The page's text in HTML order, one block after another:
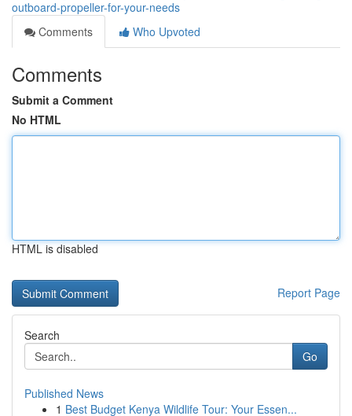
outboard-propeller-for-your-needs
Comments
Who Upvoted
Comments
Submit a Comment
No HTML
HTML is disabled
Report Page
Search
Go
Published News
1 Best Budget Kenya Wildlife Tour: Your Essen...